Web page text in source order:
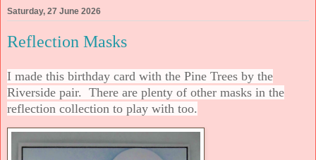
Saturday, 27 June 2026
Reflection Masks
I made this birthday card with the Pine Trees by the
Riverside pair. There are plenty of other masks in the
reflection collection to play with too.